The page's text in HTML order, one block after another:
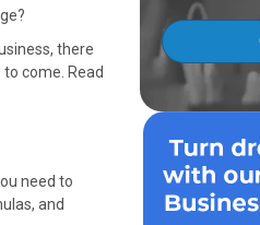
there
come. Read
need to
and